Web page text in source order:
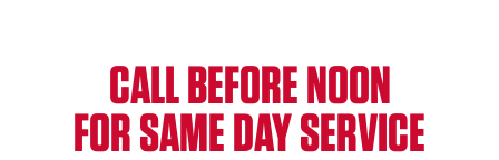
CALL BEFORE NOON
FOR SAME DAY SERVICE